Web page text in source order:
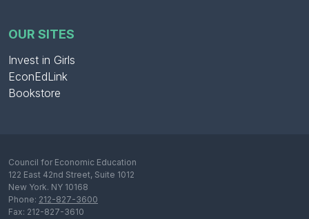
OUR SITES
Invest in Girls
EconEdLink
Bookstore
Council for Economic Education
122 East 42nd Street, Suite 1012
New York. NY 10168
Phone: 212-827-3600
Fax: 212-827-3610